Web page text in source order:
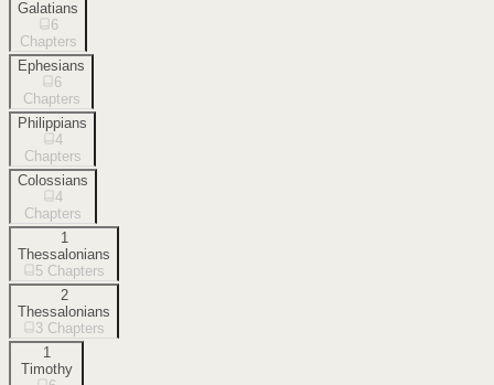
Galatians
6
Chapters
Ephesians
6
Chapters
Philippians
4
Chapters
Colossians
4
Chapters
1
Thessalonians
5 Chapters
2
Thessalonians
3 Chapters
1
Timothy